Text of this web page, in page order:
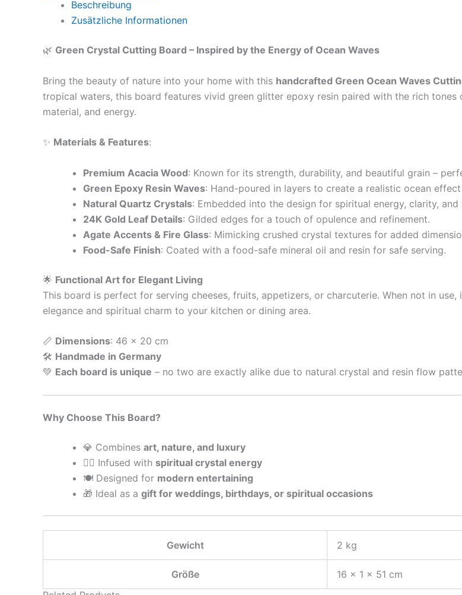
Beschreibung
Zusätzliche Informationen
🌿 Green Crystal Cutting Board – Inspired by the Energy of Ocean Waves
Bring the beauty of nature into your home with this handcrafted Green Ocean Waves
tropical waters, this board features vivid green glitter epoxy resin paired with the rich
material, and energy.
✨ Materials & Features:
Premium Acacia Wood: Known for its strength, durability, and beautiful grain –
Green Epoxy Resin Waves: Hand-poured in layers to create a realistic ocean
Natural Quartz Crystals: Embedded into the design for spiritual energy, clarity, and
24K Gold Leaf Details: Gilded edges for a touch of opulence and refinement.
Agate Accents & Fire Glass: Mimicking crushed crystal textures for added
Food-Safe Finish: Coated with a food-safe mineral oil and resin for safe serving.
🌟 Functional Art for Elegant Living
This board is perfect for serving cheeses, fruits, appetizers, or charcuterie. When not in use,
elegance and spiritual charm to your kitchen or dining area.
📏 Dimensions: 46 x 20 cm
🛠 Handmade in Germany
💚 Each board is unique – no two are exactly alike due to natural crystal and resin flow
Why Choose This Board?
💎 Combines art, nature, and luxury
🧘‍♀️ Infused with spiritual crystal energy
🍽 Designed for modern entertaining
🎁 Ideal as a gift for weddings, birthdays, or spiritual occasions
Gewicht 2 kg
Größe
16 × 1 × 51 cm